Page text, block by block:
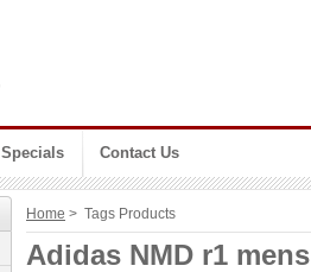
Specials Contact Us
Home > Tags Products
Adidas NMD r1 mens